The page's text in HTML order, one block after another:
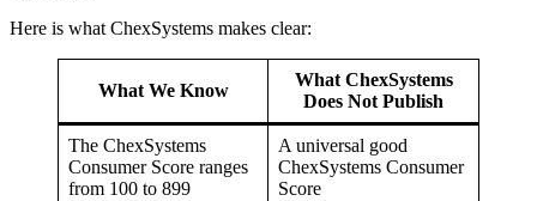
Here is what ChexSystems makes clear:
What We Know
What ChexSystems
Does Not Publish
The ChexSystems
Consumer Score ranges
from 100 to 899
A universal good
ChexSystems Consumer
Score